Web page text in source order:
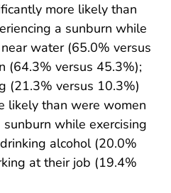
more likely than
a sunburn while
water (65.0% versus
(64.3% versus 45.3%);
(21.3% versus 10.3%)
likely than were women
while exercising
alcohol (20.0%
at their job (19.4%